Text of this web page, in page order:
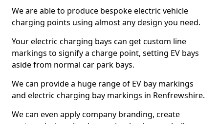
We are able to produce bespoke electric vehicle
charging points using almost any design you need.
Your electric charging bays can get custom line
markings to signify a charge point, setting EV bays
aside from normal car park bays.
We can provide a huge range of EV bay markings
and electric charging bay markings in Renfrewshire.
We can even apply company branding, create